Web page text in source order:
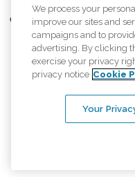
Comfort Keepers adheres to
information accurately
provided, licenses, price
equal
An international network,
We process your
improve our sites and
campaigns and to
advertising. By clicking
exercise your privacy
privacy notice Cookie
Your